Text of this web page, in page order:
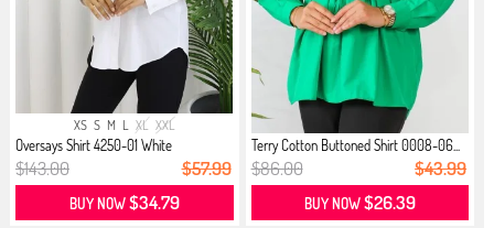
XS S M L XL XXL
Oversays Shirt 4250-01 White
$143.00 $57.99
BUY NOW$34.79
Terry Cotton Buttoned Shirt 0008-06...
$86.00 $43.99
BUY NOW$26.39